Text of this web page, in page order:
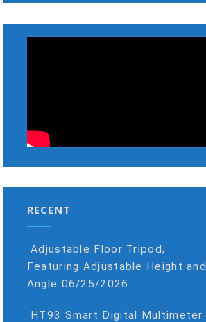
RECENT
Adjustable Floor Tripod,
Featuring Adjustable Height and
Angle 06/25/2026
HT93 Smart Digital Multimeter